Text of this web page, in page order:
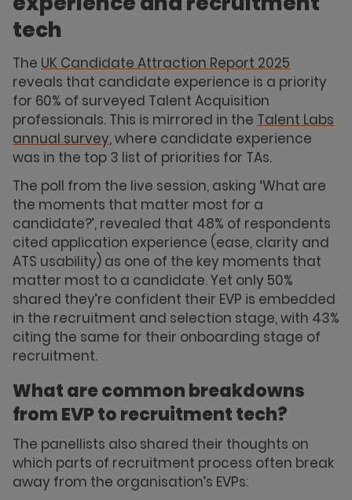
tech
The UK Candidate Attraction Report 2025
reveals that candidate experience is a priority
for 60% of surveyed Talent Acquisition
professionals. This is mirrored in the Talent Labs
annual survey, where candidate experience
was in the top 3 list of priorities for TAs.
The poll from the live session, asking ‘What are
the moments that matter most for a
candidate?’, revealed that 48% of respondents
cited application experience (ease, clarity and
ATS usability) as one of the key moments that
matter most to a candidate. Yet only 50%
shared they’re confident their EVP is embedded
in the recruitment and selection stage, with 43%
citing the same for their onboarding stage of
recruitment.
What are common breakdowns
from EVP to recruitment tech?
The panellists also shared their thoughts on
which parts of recruitment process often break
away from the organisation’s EVPs: